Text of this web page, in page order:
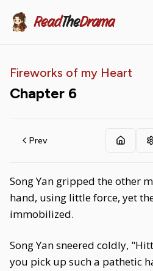
ReadTheDrama
Fireworks of my Heart
Chapter 6
Prev
Song Yan gripped the other
hand, using little force, yet
immobilized.
Song Yan sneered coldly,
you pick up such a pathetic